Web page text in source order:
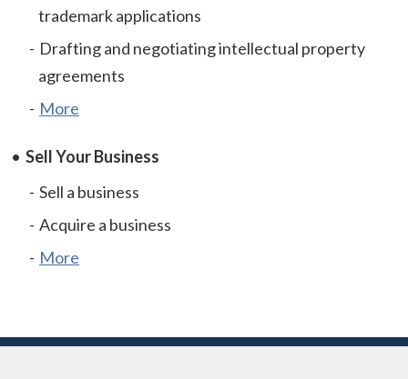
trademark applications
Drafting and negotiating intellectual property
agreements
More
Sell Your Business
Sell a business
Acquire a business
More